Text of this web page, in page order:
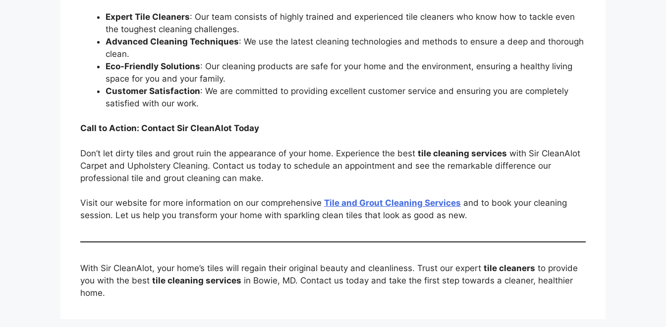
Expert Tile Cleaners: Our team consists of highly trained and experienced tile cleaners who know how to tackle even
the toughest cleaning challenges.
Advanced Cleaning Techniques: We use the latest cleaning technologies and methods to ensure a deep and thorough
clean.
Eco-Friendly Solutions: Our cleaning products are safe for your home and the environment, ensuring a healthy living
space for you and your family.
Customer Satisfaction: We are committed to providing excellent customer service and ensuring you are completely
satisfied with our work.
Call to Action: Contact Sir CleanAlot Today
Don’t let dirty tiles and grout ruin the appearance of your home. Experience the best tile cleaning services with Sir CleanAlot
Carpet and Upholstery Cleaning. Contact us today to schedule an appointment and see the remarkable difference our
professional tile and grout cleaning can make.
Visit our website for more information on our comprehensive Tile and Grout Cleaning Services and to book your cleaning
session. Let us help you transform your home with sparkling clean tiles that look as good as new.
With Sir CleanAlot, your home’s tiles will regain their original beauty and cleanliness. Trust our expert tile cleaners to provide
you with the best tile cleaning services in Bowie, MD. Contact us today and take the first step towards a cleaner, healthier
home.